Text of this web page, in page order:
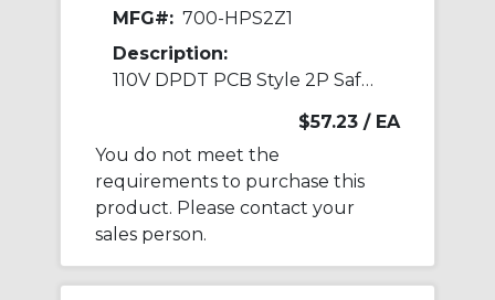
MFG#: 700-HPS2Z1
Description:
110V DPDT PCB Style 2P Safety Relay
$57.23 / EA
You do not meet the
requirements to purchase this
product. Please contact your
sales person.